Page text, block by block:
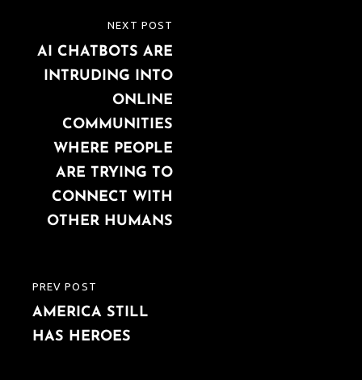
navigation
PREVIOUS
POST
PREV POST
AMERICA STILL
HAS HEROES
POST
NEXT POST
AI CHATBOTS ARE
INTRUDING INTO
ONLINE
COMMUNITIES
WHERE PEOPLE
ARE TRYING TO
CONNECT WITH
OTHER HUMANS